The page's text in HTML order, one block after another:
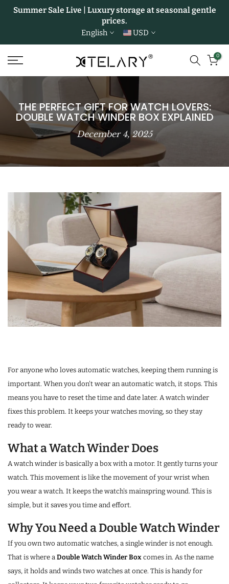
Skip
Summer Sale Live | Luxury storage at seasonal gentle
prices.
English
USD
0
THE PERFECT GIFT FOR WATCH LOVERS:
DOUBLE WATCH WINDER BOX EXPLAINED
December 4, 2025
For anyone who loves automatic watches, keeping them running is
important. When you don't wear an automatic watch, it stops. This
means you have to reset the time and date later. A watch winder
fixes this problem. It keeps your watches moving, so they stay
ready to wear.
What a Watch Winder Does
A watch winder is basically a box with a motor. It gently turns your
watch. This movement is like the movement of your wrist when
you wear a watch. It keeps the watch's mainspring wound. This is
simple, but it saves you time and effort.
Why You Need a Double Watch Winder
If you own two automatic watches, a single winder is not enough.
That is where aDouble Watch Winder Boxcomes in. As the name
says, it holds and winds two watches at once. This is handy for